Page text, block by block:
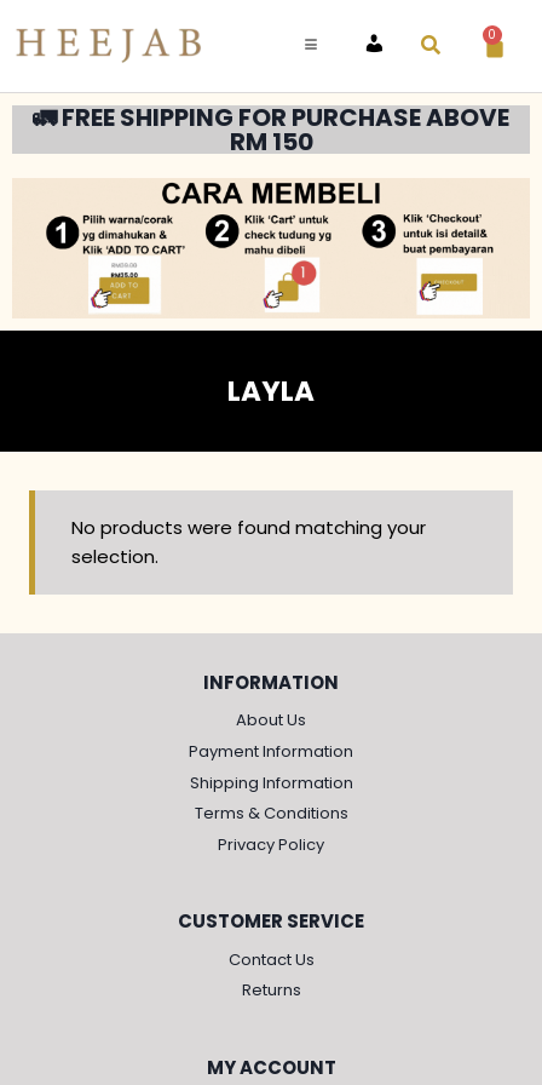
ACCOUNT
0
🚛 FREE SHIPPING FOR PURCHASE ABOVE
RM 150
LAYLA
No products were found matching your
selection.
INFORMATION
About Us
Payment Information
Shipping Information
Terms & Conditions
Privacy Policy
CUSTOMER SERVICE
Contact Us
Returns
MY ACCOUNT